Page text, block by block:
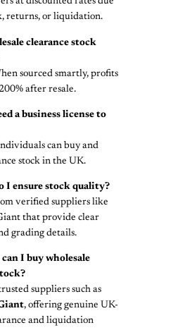
returns, or liquidation.
clearance stock
sourced smartly, profits
after resale.
a business license to
can buy and
stock in the UK.
I ensure stock quality?
verified suppliers like
that provide clear
grading details.
I buy wholesale
suppliers such as
, offering genuine UK-
and liquidation